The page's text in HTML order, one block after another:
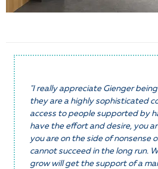
"I really appreciate Gienger
they are a highly sophisticated
access to people supported by
have the effort and desire, you
you are on the side of nonsense
cannot succeed in the long run.
grow will get the support of a